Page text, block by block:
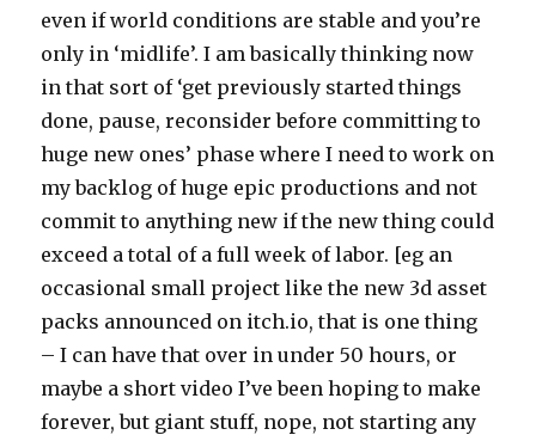
even if world conditions are stable and you’re
only in ‘midlife’. I am basically thinking now
in that sort of ‘get previously started things
done, pause, reconsider before committing to
huge new ones’ phase where I need to work on
my backlog of huge epic productions and not
commit to anything new if the new thing could
exceed a total of a full week of labor. [eg an
occasional small project like the new 3d asset
packs announced on itch.io, that is one thing
– I can have that over in under 50 hours, or
maybe a short video I’ve been hoping to make
forever, but giant stuff, nope, not starting any